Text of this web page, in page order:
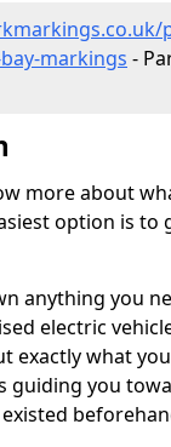
markings -
more about
option is to
anything you
electric
exactly what
guiding you